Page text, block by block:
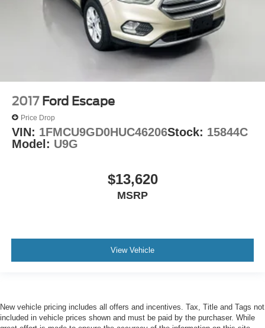
2017 Ford Escape
Price Drop
VIN: 1FMCU9GD0HUC46206Stock: 15844C
Model: U9G
$13,620
MSRP
View Vehicle
New vehicle pricing includes all offers and incentives. Tax, Title and Tags not
included in vehicle prices shown and must be paid by the purchaser. While